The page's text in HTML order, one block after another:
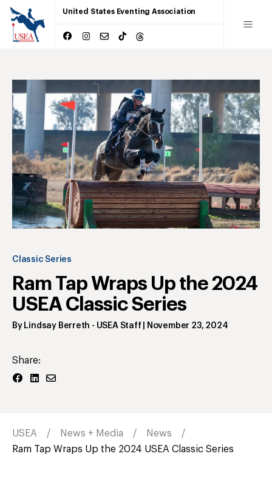
United States Eventing Association
Classic Series
Ram Tap Wraps Up the 2024
USEA Classic Series
By Lindsay Berreth - USEA Staff November 23, 2024
Share:
USEA News + Media
News
Ram Tap Wraps Up the 2024 USEA Classic Series